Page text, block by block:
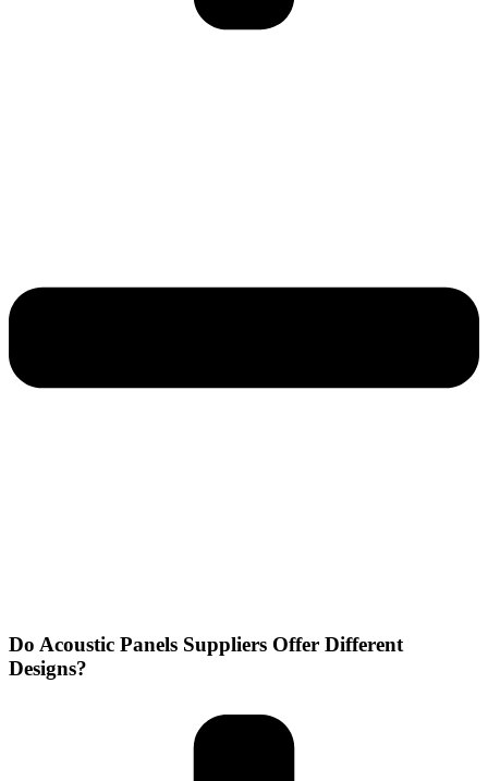
Do Acoustic Panels Suppliers Offer Different
Designs?